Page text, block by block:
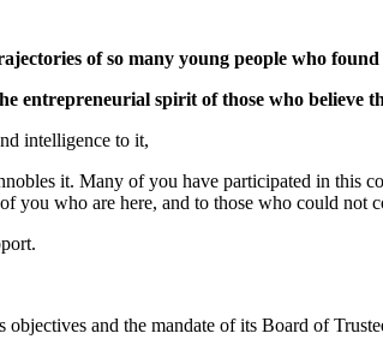
of so many young people who
entrepreneurial spirit of those who believe
intelligence to it,
it. Many of you have participated in this
you who are here, and to those who could not
and the mandate of its Board of